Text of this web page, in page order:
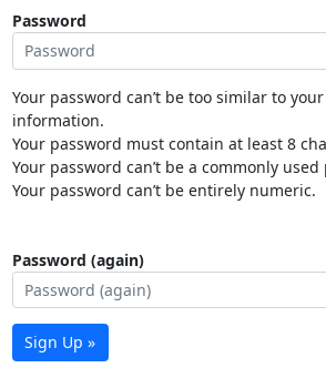
Password
Your password can’t be too similar to
information.
Your password must contain at least 8
Your password can’t be a commonly used
Your password can’t be entirely numeric.
Password (again)
Sign Up »